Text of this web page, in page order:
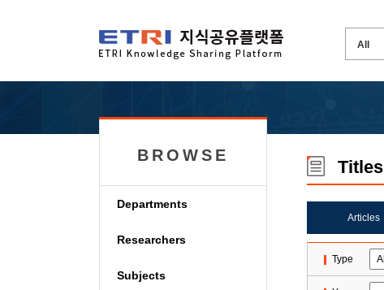
BROWSE
Departments
Researchers
Subjects
Titles
Articles
Type